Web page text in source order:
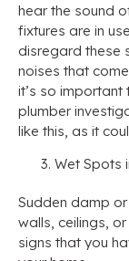
hear the sound
fixtures are in
disregard these
noises that
it’s so
plumber
like this, as it
Wet Spots
Sudden damp
walls, ceilings,
signs that you